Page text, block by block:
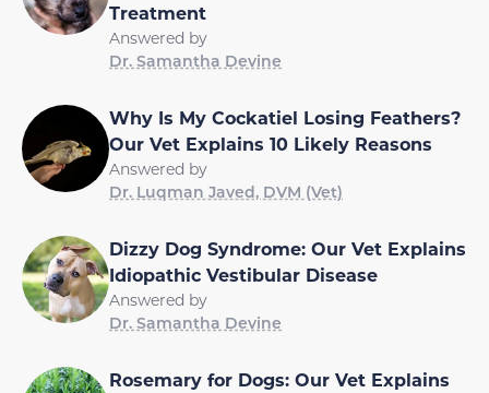
Treatment
Answered by
Dr. Samantha Devine
Why Is My Cockatiel Losing Feathers?
Our Vet Explains 10 Likely Reasons
Answered by
Dr. Luqman Javed, DVM (Vet)
Dizzy Dog Syndrome: Our Vet Explains
Idiopathic Vestibular Disease
Answered by
Dr. Samantha Devine
Rosemary for Dogs: Our Vet Explains